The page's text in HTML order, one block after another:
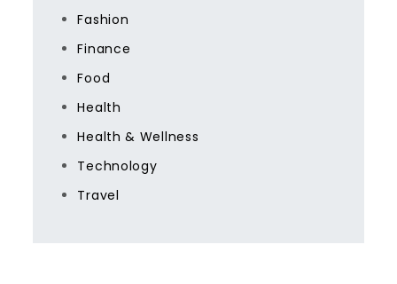
Fashion
Finance
Food
Health
Health & Wellness
Technology
Travel